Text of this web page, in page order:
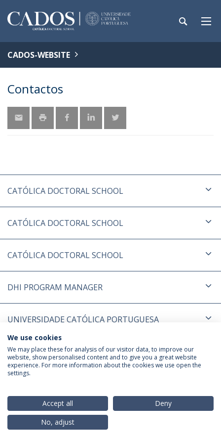
CADOS-WEBSITE
Contactos
CATÓLICA DOCTORAL SCHOOL
CATÓLICA DOCTORAL SCHOOL
CATÓLICA DOCTORAL SCHOOL
DHI PROGRAM MANAGER
UNIVERSIDADE CATÓLICA PORTUGUESA
Política de Privacidade
Termos & Condições
Direitos do Titular dos Dados
© 2026 Universidade Católica Portuguesa
We use cookies
We may place these for analysis of our visitor data, to improve our
website, show personalised content and to give you a great website
experience. For more information about the cookies we use open the
settings.
Accept all
Deny
No, adjust